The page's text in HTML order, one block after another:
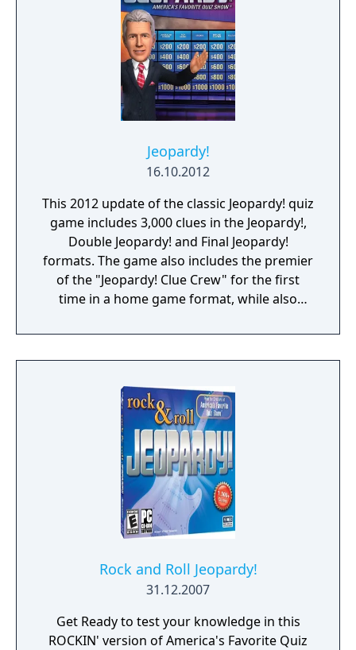
Jeopardy!
16.10.2012
This 2012 update of the classic Jeopardy! quiz
game includes 3,000 clues in the Jeopardy!,
Double Jeopardy! and Final Jeopardy!
formats. The game also includes the premier
of the "Jeopardy! Clue Crew" for the first
time in a home game format, while also
Johnny Gilbert. Between rounds multiplayer
mini-games are offered as breaks. Online
other players.
Rock and Roll Jeopardy!
31.12.2007
Get Ready to test your knowledge in this
ROCKIN' version of America's Favorite Quiz